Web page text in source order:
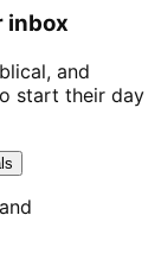
inbox
and
start their day
and